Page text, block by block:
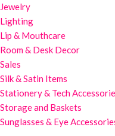
Jewelry
Lighting
Lip & Mouthcare
Room & Desk Decor
Sales
Silk & Satin Items
Stationery & Tech
Storage and Baskets
Sunglasses & Eye